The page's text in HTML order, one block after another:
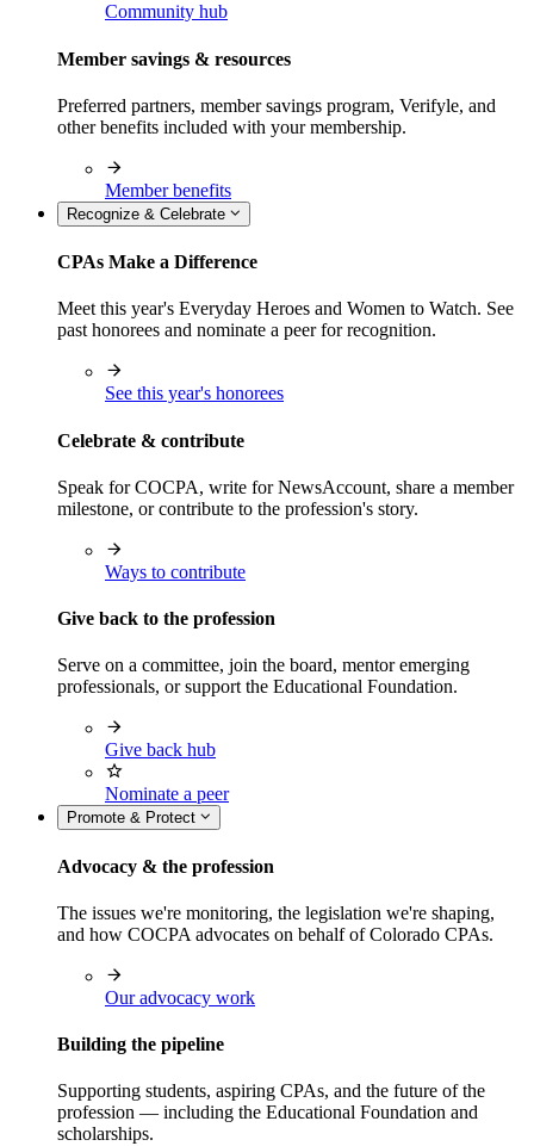
Community hub
Member savings & resources
Preferred partners, member savings program, Verifyle, and
other benefits included with your membership.
Member benefits
Recognize & Celebrate
CPAs Make a Difference
Meet this year's Everyday Heroes and Women to Watch. See
past honorees and nominate a peer for recognition.
See this year's honorees
Celebrate & contribute
Speak for COCPA, write for NewsAccount, share a member
milestone, or contribute to the profession's story.
Ways to contribute
Give back to the profession
Serve on a committee, join the board, mentor emerging
professionals, or support the Educational Foundation.
Give back hub
Nominate a peer
Promote & Protect
Advocacy & the profession
The issues we're monitoring, the legislation we're shaping,
and how COCPA advocates on behalf of Colorado CPAs.
Our advocacy work
Building the pipeline
Supporting students, aspiring CPAs, and the future of the
profession — including the Educational Foundation and
scholarships.